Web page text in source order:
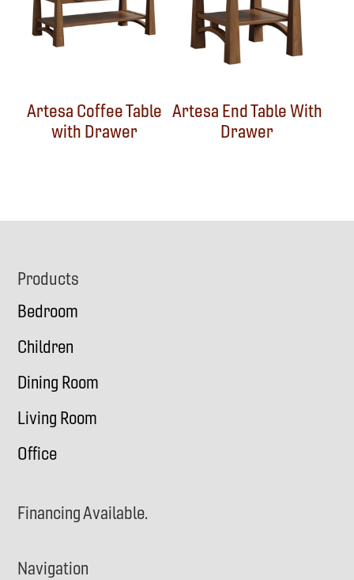
Artesa Coffee Table
with Drawer
Artesa End Table With
Drawer
Footer
Products
Bedroom
Children
Dining Room
Living Room
Office
Financing Available.
Navigation